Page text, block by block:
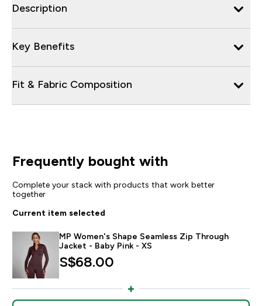
Description
Key Benefits
Fit & Fabric Composition
Frequently bought with
Complete your stack with products that work better
together
Current item selected
MP Women's Shape Seamless Zip Through
Jacket - Baby Pink - XS
S$68.00‎